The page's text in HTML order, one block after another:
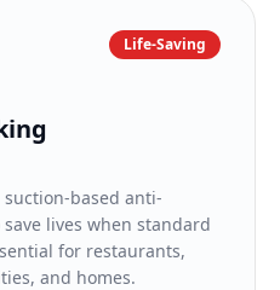
Life-Saving
suction-based anti-
lives when standard
for restaurants,
and homes.